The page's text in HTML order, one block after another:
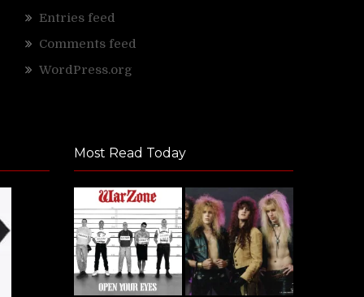
Entries feed
Comments feed
WordPress.org
Most Read Today